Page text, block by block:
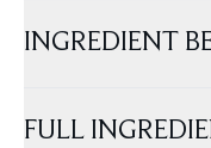
INGREDIENT
FULL